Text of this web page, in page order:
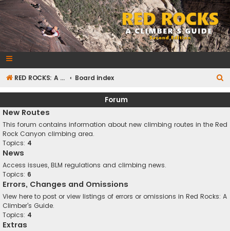
RedRocksGuideBook.com
The Rock Climbing Guide to Red Rock Canyon
RED ROCKS: A CLIMBER'S GUIDE Second Edition Board index
e
Forum
New Routes
This forum contains information about new climbing routes in the Red
Rock Canyon climbing area.
Topics: 4
News
Access issues, BLM regulations and climbing news.
Topics: 6
Errors, Changes and Omissions
View here to post or view listings of errors or omissions in Red Rocks: A
Climber's Guide.
Topics: 4
Extras